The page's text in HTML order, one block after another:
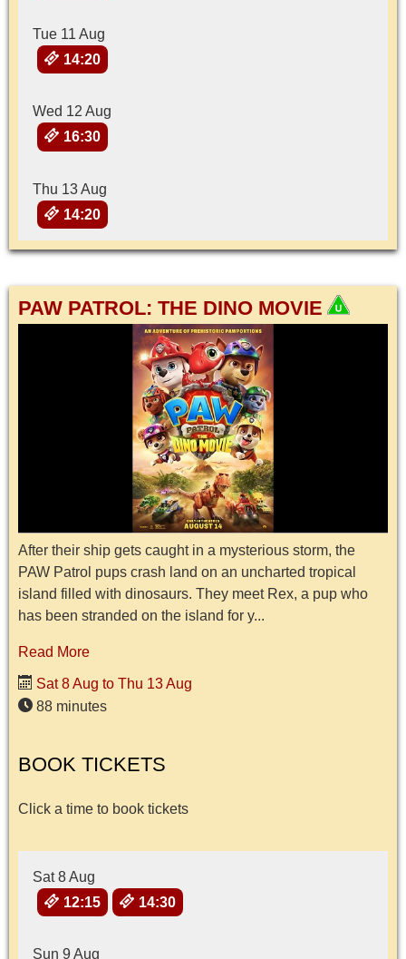
Tue 11 Aug
14:20
Wed 12 Aug
16:30
Thu 13 Aug
14:20
PAW PATROL: THE DINO MOVIE
After their ship gets caught in a mysterious storm, the
PAW Patrol pups crash land on an uncharted tropical
island filled with dinosaurs. They meet Rex, a pup who
has been stranded on the island for y...
Read More
Sat 8 Aug to Thu 13 Aug
88 minutes
BOOK TICKETS
Click a time to book tickets
Sat 8 Aug
12:15
14:30
Sun 9 Aug